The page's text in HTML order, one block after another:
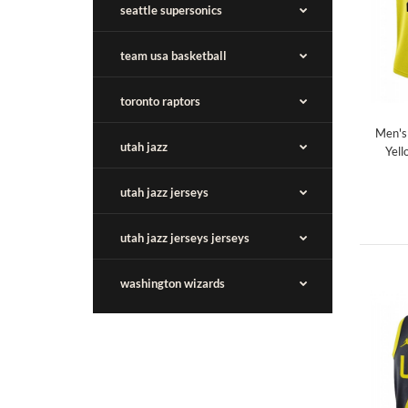
seattle supersonics
team usa basketball
toronto raptors
utah jazz
utah jazz jerseys
utah jazz jerseys jerseys
washington wizards